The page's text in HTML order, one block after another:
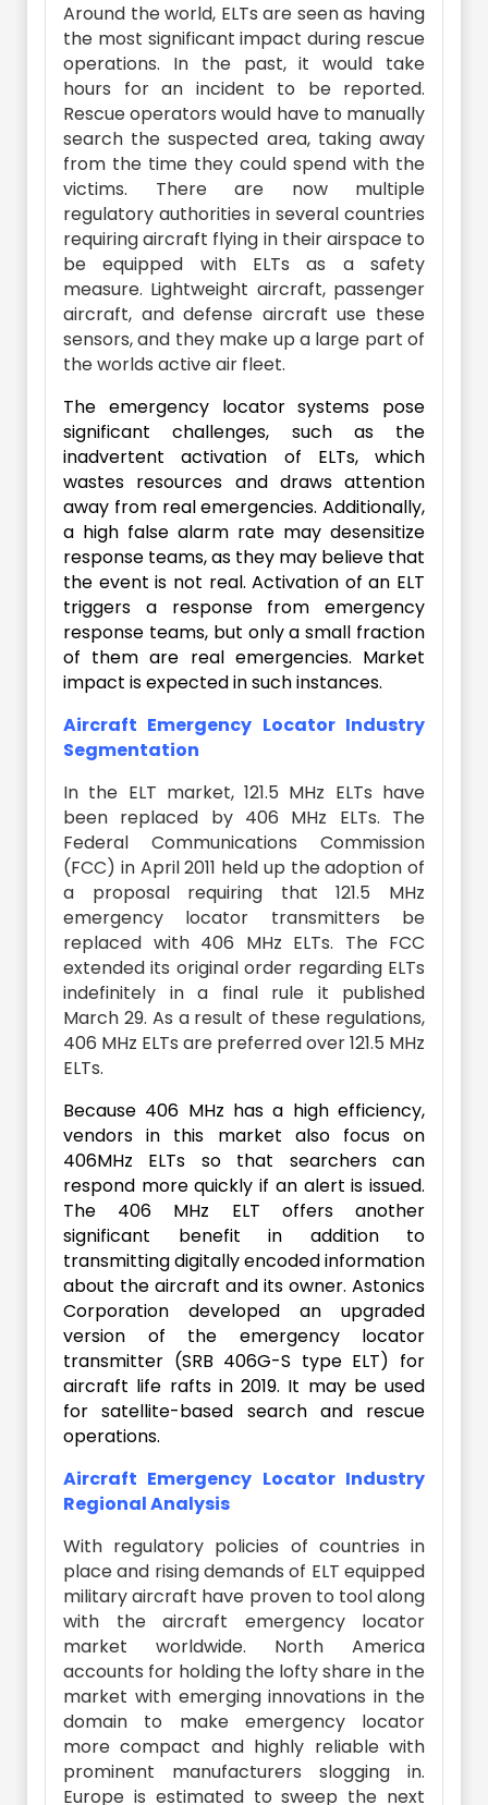
Around the world, ELTs are seen as having
the most significant impact during rescue
operations. In the past, it would take
hours for an incident to be reported.
Rescue operators would have to manually
search the suspected area, taking away
from the time they could spend with the
victims. There are now multiple
regulatory authorities in several countries
requiring aircraft flying in their airspace to
be equipped with ELTs as a safety
measure. Lightweight aircraft, passenger
aircraft, and defense aircraft use these
sensors, and they make up a large part of
the worlds active air fleet.
The emergency locator systems pose
significant challenges, such as the
inadvertent activation of ELTs, which
wastes resources and draws attention
away from real emergencies. Additionally,
a high false alarm rate may desensitize
response teams, as they may believe that
the event is not real. Activation of an ELT
triggers a response from emergency
response teams, but only a small fraction
of them are real emergencies. Market
impact is expected in such instances.
Aircraft Emergency Locator Industry
Segmentation
In the ELT market, 121.5 MHz ELTs have
been replaced by 406 MHz ELTs. The
Federal Communications Commission
(FCC) in April 2011 held up the adoption of
a proposal requiring that 121.5 MHz
emergency locator transmitters be
replaced with 406 MHz ELTs. The FCC
extended its original order regarding ELTs
indefinitely in a final rule it published
March 29. As a result of these regulations,
406 MHz ELTs are preferred over 121.5 MHz
ELTs.
Because 406 MHz has a high efficiency,
vendors in this market also focus on
406MHz ELTs so that searchers can
respond more quickly if an alert is issued.
The 406 MHz ELT offers another
significant benefit in addition to
transmitting digitally encoded information
about the aircraft and its owner. Astonics
Corporation developed an upgraded
version of the emergency locator
transmitter (SRB 406G-S type ELT) for
aircraft life rafts in 2019. It may be used
for satellite-based search and rescue
operations.
Aircraft Emergency Locator Industry
Regional Analysis
With regulatory policies of countries in
place and rising demands of ELT equipped
military aircraft have proven to tool along
with the aircraft emergency locator
market worldwide. North America
accounts for holding the lofty share in the
market with emerging innovations in the
domain to make emergency locator
more compact and highly reliable with
prominent manufacturers slogging in.
Europe is estimated to sweep the next